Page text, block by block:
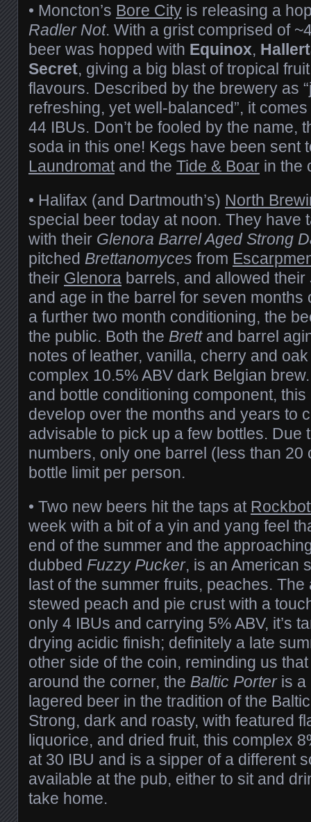
• Moncton’s Bore City is releasing a
Radler Not. With a grist comprised of
beer was hopped with Equinox,
Secret, giving a big blast of tropical
flavours. Described by the brewery as
refreshing, yet well-balanced”, it
44 IBUs. Don’t be fooled by the name,
soda in this one! Kegs have been sent
Laundromatand the Tide & Boar in the
• Halifax (and Dartmouth’s) North
special beer today at noon. They have
with their Glenora Barrel Aged Strong
pitched Brettanomyces from
their Glenora barrels, and allowed their
and age in the barrel for seven months
a further two month conditioning, the
the public. Both the Brettand barrel
notes of leather, vanilla, cherry and
complex 10.5% ABV dark Belgian
and bottle conditioning component,
develop over the months and years to
advisable to pick up a few bottles. Due
numbers, only one barrel (less than 20
bottle limit per person.
• Two new beers hit the taps at
week with a bit of a yin and yang feel
end of the summer and the
dubbed Fuzzy Pucker, is an American
last of the summer fruits, peaches.
stewed peach and pie crust with a
only 4 IBUs and carrying 5% ABV, it’s
drying acidic finish; definitely a late
other side of the coin, reminding us
around the corner, the Baltic Porteris a
lagered beer in the tradition of the
Strong, dark and roasty, with featured
liquorice, and dried fruit, this complex
at 30 IBU and is a sipper of a different
available at the pub, either to sit and
take home.